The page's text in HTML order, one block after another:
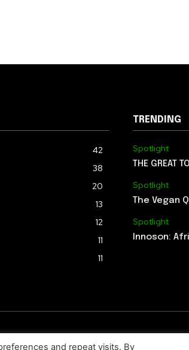
42
38
20
13
12
11
11
TRENDING
Spotlight
THE GREAT
Spotlight
The Vegan
Spotlight
Innoson:
- All Rights Reserved.
and repeat visits. By